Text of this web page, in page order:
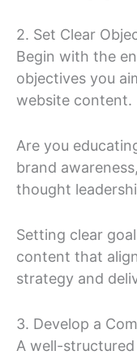
2. Set Clear
Begin with the
objectives you
website content.
Are you
brand
thought
Setting clear
content that
strategy and
3. Develop a
A well-